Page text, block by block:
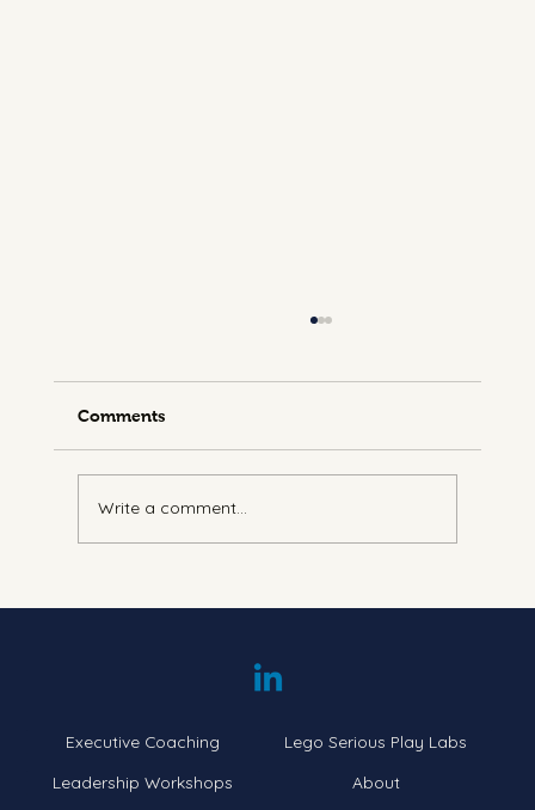
Comments
Write a comment...
Executive Coaching Lego Serious Play Labs
Leadership Workshops About